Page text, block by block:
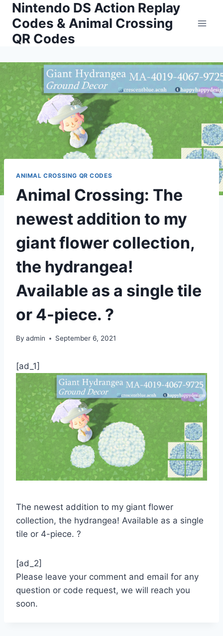
Skip
content
Nintendo DS Action Replay
Codes & Animal Crossing
QR Codes
ANIMAL CROSSING QR CODES
Animal Crossing: The
newest addition to my
giant flower collection,
the hydrangea!
Available as a single tile
or 4-piece. ?
By admin September 6, 2021
[ad_1]
The newest addition to my giant flower
collection, the hydrangea! Available as a single
tile or 4-piece. ?
[ad_2]
Please leave your comment and email for any
question or code request, we will reach you
soon.